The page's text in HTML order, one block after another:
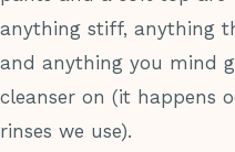
anything stiff, anything
and anything you mind
cleanser on (it happens
rinses we use).